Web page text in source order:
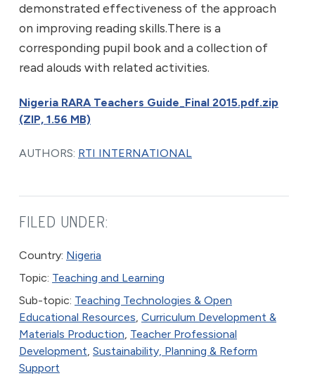
demonstrated effectiveness of the approach
on improving reading skills.There is a
corresponding pupil book and a collection of
read alouds with related activities.
Nigeria RARA Teachers Guide_Final 2015.pdf.zip
(ZIP, 1.56 MB)
AUTHORS: RTI INTERNATIONAL
FILED UNDER:
Country: Nigeria
Topic: Teaching and Learning
Sub-topic: Teaching Technologies & Open
Educational Resources, Curriculum Development &
Materials Production, Teacher Professional
Development, Sustainability, Planning & Reform
Support